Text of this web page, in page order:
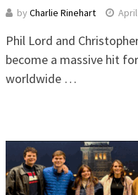
byCharlie Rinehart
Phil Lord and
become a massive hit
worldwide …